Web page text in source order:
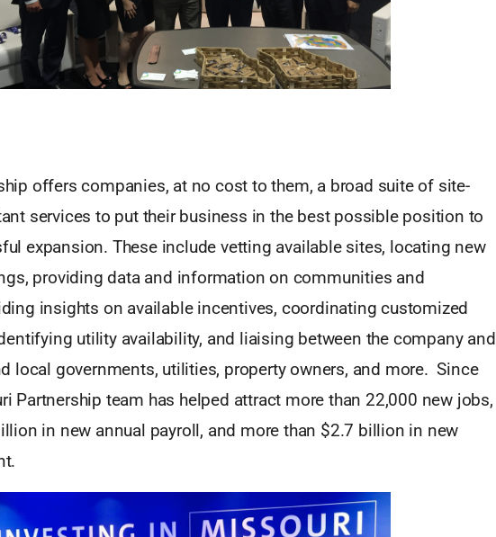
offers companies, at no cost to them, a broad suite of site-
services to put their business in the best possible position to
expansion. These include vetting available sites, locating new
providing data and information on communities and
insights on available incentives, coordinating customized
utility availability, and liaising between the company and
local governments, utilities, property owners, and more. Since
Partnership team has helped attract more than 22,000 new jobs,
in new annual payroll, and more than $2.7 billion in new